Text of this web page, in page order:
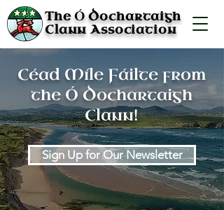
TheÓDochartaigh
Clann Association
Céad Míle Fáilte from
the Ó Dochartaigh
Clann!
Sign Up for Our Newsletter